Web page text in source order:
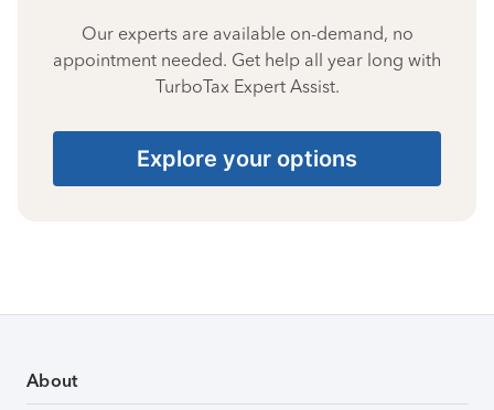
Our experts are available on-demand, no
appointment needed. Get help all year long with
TurboTax Expert Assist.
Explore your options
About